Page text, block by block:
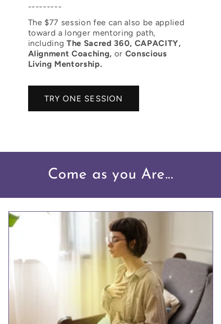
---------
The $77 session fee can also be applied
toward a longer mentoring path,
includingThe Sacred 360, CAPACITY,
Alignment Coaching, or Conscious
Living Mentorship.
TRY ONE SESSION
Come as you Are...